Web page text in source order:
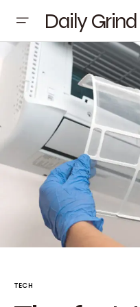
Daily
TECH